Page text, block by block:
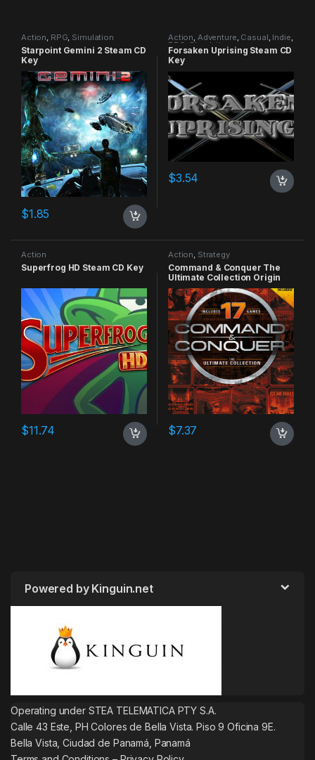
Action, RPG, Simulation
Starpoint Gemini 2 Steam CD
Key
$1.85
Action, Adventure, Casual, Indie,
RPG Simulation
Forsaken Uprising Steam CD
Key
$3.54
Action
Superfrog HD Steam CD Key
$11.74
Action, Strategy
Command & Conquer The
Ultimate Collection Origin
CD Key
$7.37
Powered by Kinguin.net
Operating under STEA TELEMATICA PTY S.A.
Calle 43 Este, PH Colores de Bella Vista. Piso 9 Oficina 9E.
Bella Vista, Ciudad de Panamá, Panamá